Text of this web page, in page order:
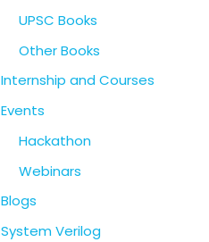
UPSC Books
Other Books
Internship and Courses
Events
Hackathon
Webinars
Blogs
System Verilog